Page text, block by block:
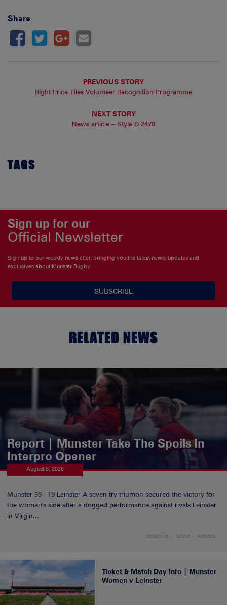
Share
PREVIOUS STORY
Right Price Tiles Volunteer Recognition Programme
NEXT STORY
News article – Style D 2478
TAGS
Sign up for our
Official Newsletter
Sign up to our weekly newsletter, bringing you the latest news, updates and
exclusives about Munster Rugby
SUBSCRIBE
RELATED NEWS
Report | Munster Take The Spoils In
Interpro Opener
August 8, 2026
Munster 39 - 19 Leinster A seven try triumph secured the victory for
the women's side after a dogged performance against rivals Leinster
in Virgin...
DOMESTIC NEWS WOMEN
Ticket & Match Day Info | Munster
Women v Leinster